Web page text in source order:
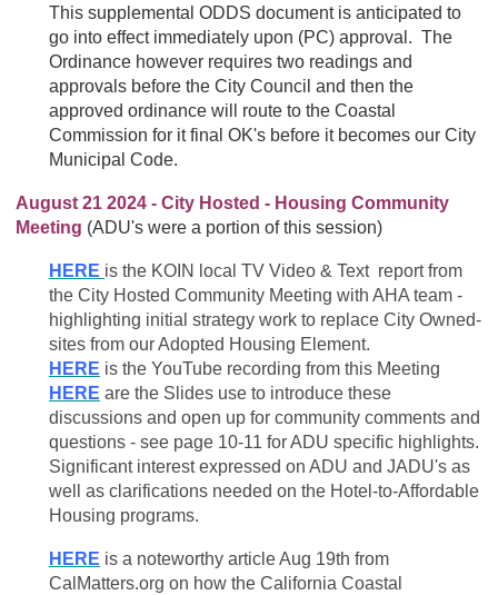
This supplemental ODDS document is anticipated to
go into effect immediately upon (PC) approval. The
Ordinance however requires two readings and
approvals before the City Council and then the
approved ordinance will route to the Coastal
Commission for it final OK's before it becomes our City
Municipal Code.
August 21 2024 - City Hosted - Housing Community
Meeting (ADU's were a portion of this session)
HERE is the KOIN local TV Video & Text report from
the City Hosted Community Meeting with AHA team -
highlighting initial strategy work to replace City Owned-
sites from our Adopted Housing Element.
HERE is the YouTube recording from this Meeting
HERE are the Slides use to introduce these
discussions and open up for community comments and
questions - see page 10-11 for ADU specific highlights.
Significant interest expressed on ADU and JADU's as
well as clarifications needed on the Hotel-to-Affordable
Housing programs.
HERE is a noteworthy article Aug 19th from
CalMatters.org on how the California Coastal